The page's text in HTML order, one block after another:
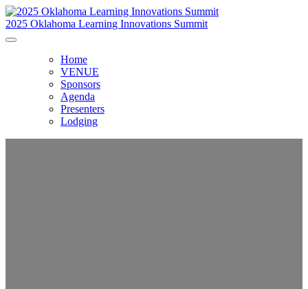
2025 Oklahoma Learning Innovations Summit
Home
VENUE
Sponsors
Agenda
Presenters
Lodging